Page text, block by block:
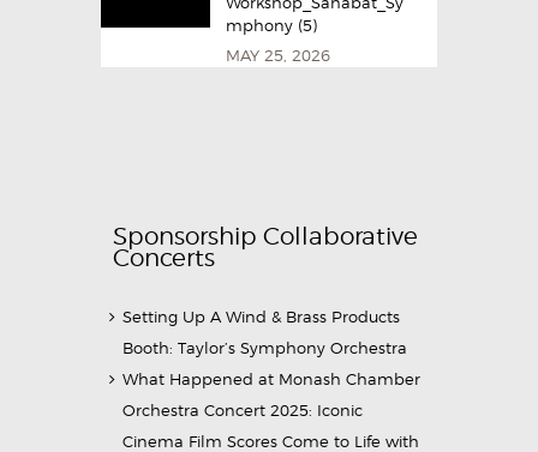
mphony (5)
MAY 25, 2026
Sponsorship Collaborative
Concerts
Setting Up A Wind & Brass Products
Booth: Taylor’s Symphony Orchestra
What Happened at Monash Chamber
Orchestra Concert 2025: Iconic
Cinema Film Scores Come to Life with